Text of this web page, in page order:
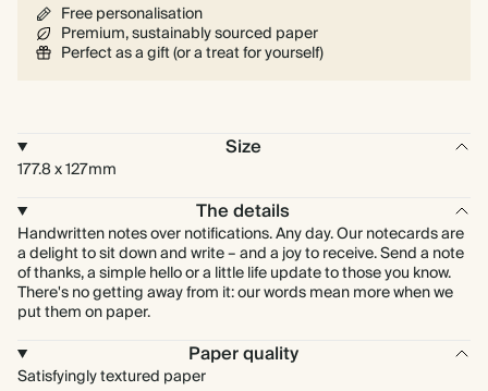
Free personalisation
Premium, sustainably sourced paper
Perfect as a gift (or a treat for yourself)
Size
177.8 x 127mm
The details
Handwritten notes over notifications. Any day. Our notecards are
a delight to sit down and write – and a joy to receive. Send a note
of thanks, a simple hello or a little life update to those you know.
There's no getting away from it: our words mean more when we
put them on paper.
Paper quality
Satisfyingly textured paper